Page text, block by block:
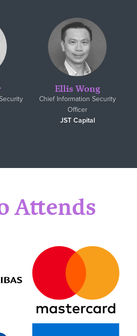
Ellis Wong
Chief Information Security
Officer
JST Capital
Attends